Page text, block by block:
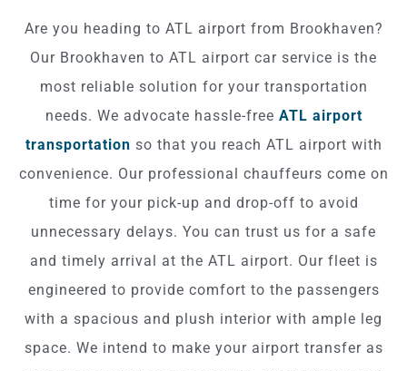
Are you heading to ATL airport from Brookhaven?
Our Brookhaven to ATL airport car service is the
most reliable solution for your transportation
needs. We advocate hassle-free ATL airport
transportation so that you reach ATL airport with
convenience. Our professional chauffeurs come on
time for your pick-up and drop-off to avoid
unnecessary delays. You can trust us for a safe
and timely arrival at the ATL airport. Our fleet is
engineered to provide comfort to the passengers
with a spacious and plush interior with ample leg
space. We intend to make your airport transfer as